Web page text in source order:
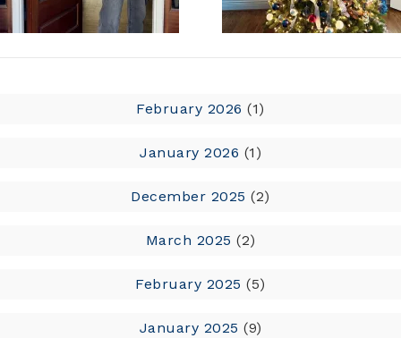
February 2026 (1)
January 2026 (1)
December 2025 (2)
March 2025 (2)
February 2025 (5)
January 2025 (9)